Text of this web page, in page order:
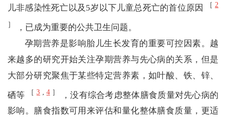
儿非感染性死亡以及5岁以下儿童总死亡的首位原因 ［2
］
，已成为重要的公共卫生问题。
孕期营养是影响胎儿生长发育的重要可控因素。越
来越多的研究开始关注孕期营养与先心病的关系，但是
大部分研究聚焦于某些特定营养素，如叶酸、铁、锌、
硒等 ［3 ,4 ］
，没有综合考虑整体膳食质量对先心病的
影响。膳食指数可用来评估和量化整体膳食质量，更适